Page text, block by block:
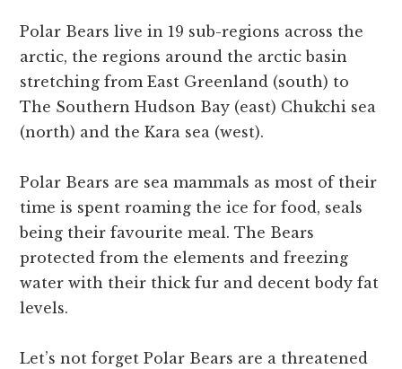
Polar Bears live in 19 sub-regions across the
arctic, the regions around the arctic basin
stretching from East Greenland (south) to
The Southern Hudson Bay (east) Chukchi sea
(north) and the Kara sea (west).
Polar Bears are sea mammals as most of their
time is spent roaming the ice for food, seals
being their favourite meal. The Bears
protected from the elements and freezing
water with their thick fur and decent body fat
levels.
Let’s not forget Polar Bears are a threatened